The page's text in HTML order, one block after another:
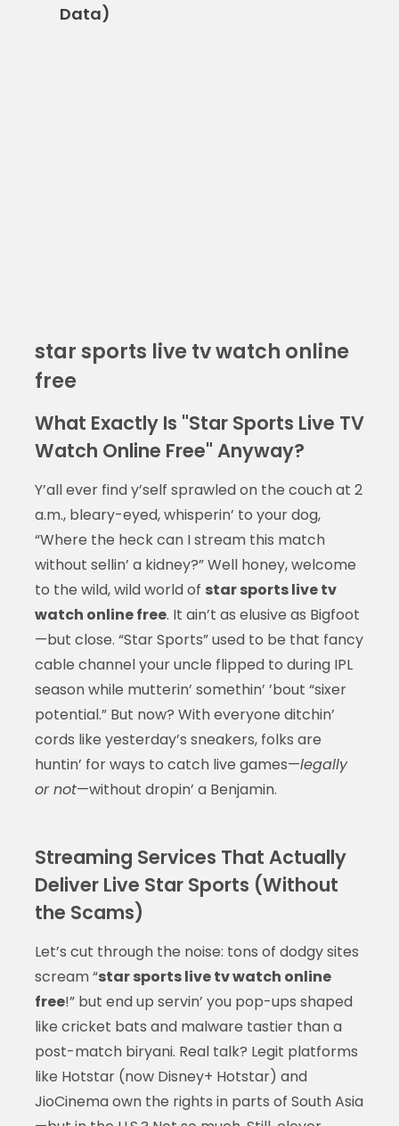
Data)
star sports live tv watch online
free
What Exactly Is "Star Sports Live TV
Watch Online Free" Anyway?
Y’all ever find y’self sprawled on the couch at 2
a.m., bleary-eyed, whisperin’ to your dog,
“Where the heck can I stream this match
without sellin’ a kidney?” Well honey, welcome
to the wild, wild world of star sports live tv
watch online free. It ain’t as elusive as Bigfoot
—but close. “Star Sports” used to be that fancy
cable channel your uncle flipped to during IPL
season while mutterin’ somethin’ ’bout “sixer
potential.” But now? With everyone ditchin’
cords like yesterday’s sneakers, folks are
huntin’ for ways to catch live games—legally
or not—without dropin’ a Benjamin.
Streaming Services That Actually
Deliver Live Star Sports (Without
the Scams)
Let’s cut through the noise: tons of dodgy sites
scream “star sports live tv watch online
free!” but end up servin’ you pop-ups shaped
like cricket bats and malware tastier than a
post-match biryani. Real talk? Legit platforms
like Hotstar (now Disney+ Hotstar) and
JioCinema own the rights in parts of South Asia